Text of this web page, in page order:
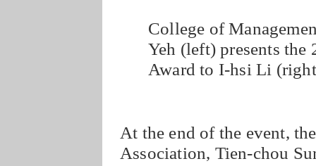
College of
Yeh (left) presents
Award to I-hsi Li
At the end of the event,
Association, Tien-chou